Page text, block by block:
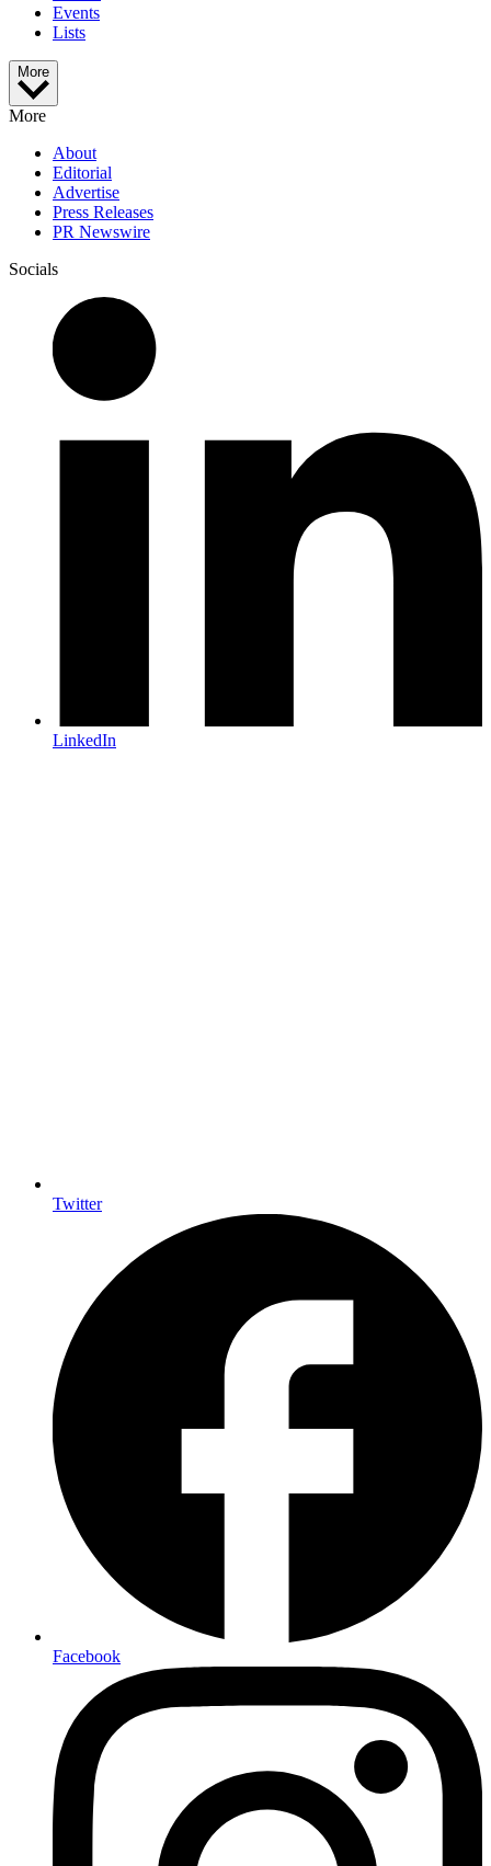
Events
Lists
More
More
About
Editorial
Advertise
Press Releases
PR Newswire
Socials
LinkedIn
Twitter
Facebook